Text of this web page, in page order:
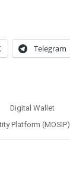
Telegram
Digital Wallet
Platform (MOSIP)